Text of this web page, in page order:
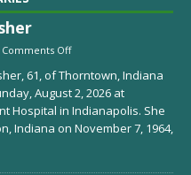
Comments Off
61, of Thorntown, Indiana
August 2, 2026 at
Hospital in Indianapolis. She
Indiana on November 7, 1964,